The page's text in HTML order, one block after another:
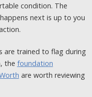
condition. The
next is up to you
are trained to flag during
the foundation
are worth reviewing